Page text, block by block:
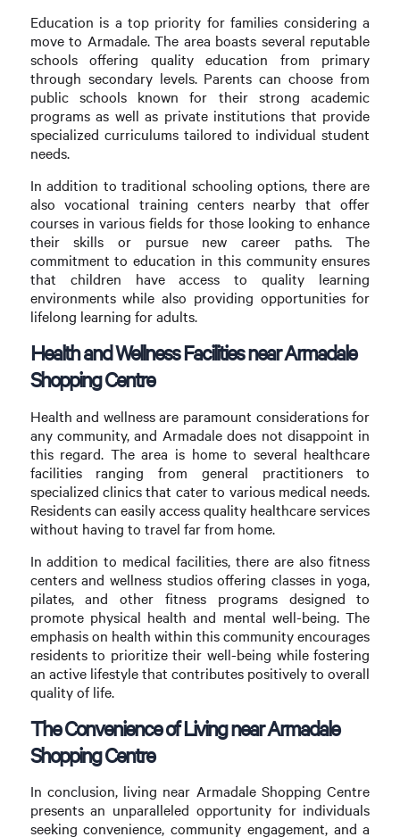
Education is a top priority for families considering a
move to Armadale. The area boasts several reputable
schools offering quality education from primary
through secondary levels. Parents can choose from
public schools known for their strong academic
programs as well as private institutions that provide
specialized curriculums tailored to individual student
needs.
In addition to traditional schooling options, there are
also vocational training centers nearby that offer
courses in various fields for those looking to enhance
their skills or pursue new career paths. The
commitment to education in this community ensures
that children have access to quality learning
environments while also providing opportunities for
lifelong learning for adults.
Health and Wellness Facilities near Armadale
Shopping Centre
Health and wellness are paramount considerations for
any community, and Armadale does not disappoint in
this regard. The area is home to several healthcare
facilities ranging from general practitioners to
specialized clinics that cater to various medical needs.
Residents can easily access quality healthcare services
without having to travel far from home.
In addition to medical facilities, there are also fitness
centers and wellness studios offering classes in yoga,
pilates, and other fitness programs designed to
promote physical health and mental well-being. The
emphasis on health within this community encourages
residents to prioritize their well-being while fostering
an active lifestyle that contributes positively to overall
quality of life.
The Convenience of Living near Armadale
Shopping Centre
In conclusion, living near Armadale Shopping Centre
presents an unparalleled opportunity for individuals
seeking convenience, community engagement, and a